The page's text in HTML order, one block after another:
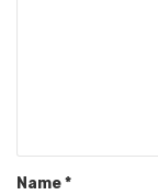
Name*